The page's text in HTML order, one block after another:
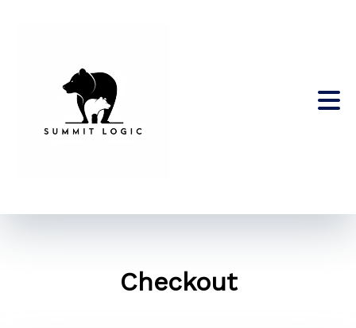
Checkout